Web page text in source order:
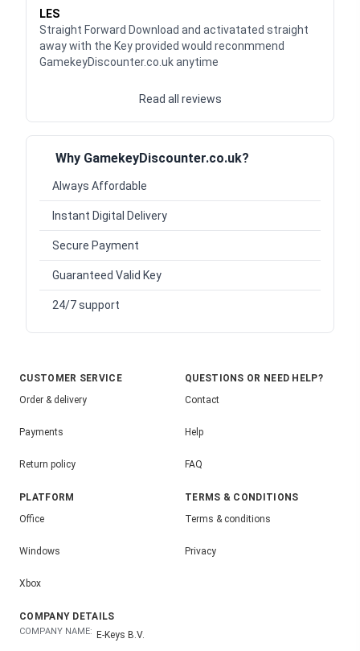
LES
Straight Forward Download and activatated straight
away with the Key provided would reconmmend
GamekeyDiscounter.co.uk anytime
Read all reviews
Why GamekeyDiscounter.co.uk?
Always Affordable
Instant Digital Delivery
Secure Payment
Guaranteed Valid Key
24/7 support
CUSTOMER SERVICE
Order & delivery
Payments
Return policy
QUESTIONS OR NEED HELP?
Contact
Help
FAQ
PLATFORM
Office
Windows
Xbox
TERMS & CONDITIONS
Terms & conditions
Privacy
COMPANY DETAILS
COMPANY NAME: E-Keys B.V.